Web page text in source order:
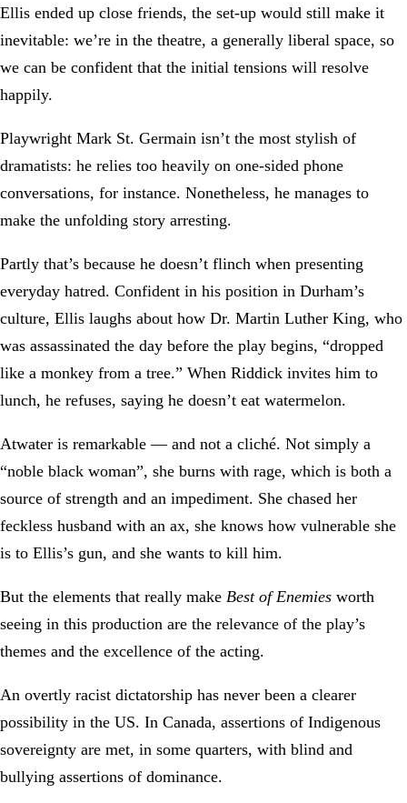
Ellis ended up close friends, the set-up would still make it
inevitable: we’re in the theatre, a generally liberal space, so
we can be confident that the initial tensions will resolve
happily.
Playwright Mark St. Germain isn’t the most stylish of
dramatists: he relies too heavily on one-sided phone
conversations, for instance. Nonetheless, he manages to
make the unfolding story arresting.
Partly that’s because he doesn’t flinch when presenting
everyday hatred. Confident in his position in Durham’s
culture, Ellis laughs about how Dr. Martin Luther King, who
was assassinated the day before the play begins, “dropped
like a monkey from a tree.” When Riddick invites him to
lunch, he refuses, saying he doesn’t eat watermelon.
Atwater is remarkable — and not a cliché. Not simply a
“noble black woman”, she burns with rage, which is both a
source of strength and an impediment. She chased her
feckless husband with an ax, she knows how vulnerable she
is to Ellis’s gun, and she wants to kill him.
But the elements that really make Best of Enemies worth
seeing in this production are the relevance of the play’s
themes and the excellence of the acting.
An overtly racist dictatorship has never been a clearer
possibility in the US. In Canada, assertions of Indigenous
sovereignty are met, in some quarters, with blind and
bullying assertions of dominance.